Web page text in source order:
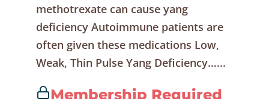
methotrexate can cause yang
deficiency Autoimmune patients are
often given these medications Low,
Weak, Thin Pulse Yang Deficiency…...
Membership Required